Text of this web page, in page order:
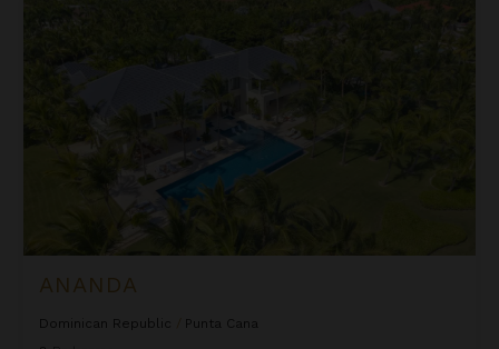
ANANDA
Dominican Republic
Punta Cana